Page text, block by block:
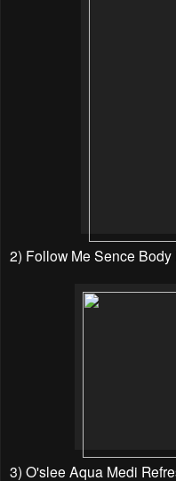
2) Follow Me Sence
3) O'slee Aqua Medi